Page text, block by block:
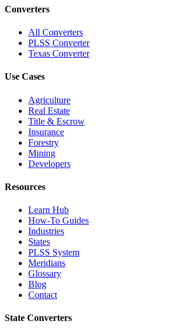
Converters
All Converters
PLSS Converter
Texas Converter
Use Cases
Agriculture
Real Estate
Title & Escrow
Insurance
Forestry
Mining
Developers
Resources
Learn Hub
How-To Guides
Industries
States
PLSS System
Meridians
Glossary
Blog
Contact
State Converters